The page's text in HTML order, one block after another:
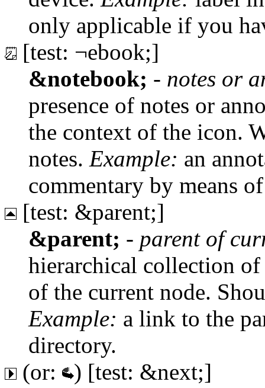
only applicable if you
[test: ¬ebook;]
&notebook; - notes or
presence of notes or
the context of the icon.
notes. Example: an
commentary by means
[test: &parent;]
&parent; - parent of
hierarchical collection of
of the current node.
Example: a link to the
directory.
(or:
) [test: &next;]